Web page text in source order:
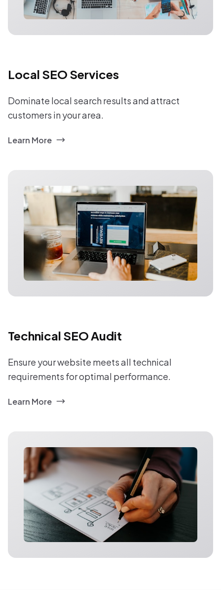
Local SEO Services
Dominate local search results and attract
customers in your area.
Learn More
Technical SEO Audit
Ensure your website meets all technical
requirements for optimal performance.
Learn More